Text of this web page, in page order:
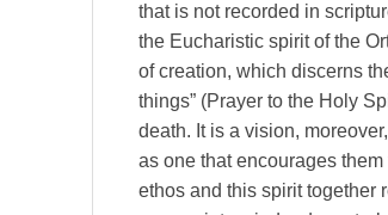
that is not recorded in
the Eucharistic spirit of the
of creation, which discerns
things” (Prayer to the Holy
death. It is a vision,
as one that encourages
ethos and this spirit together